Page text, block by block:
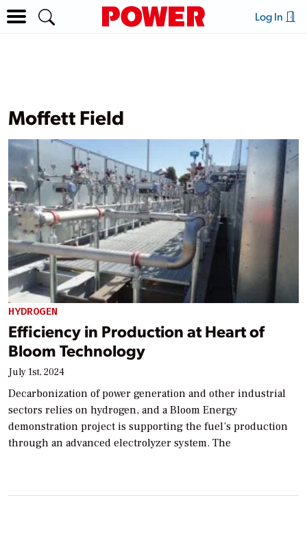
Log In
Moffett Field
HYDROGEN
Efficiency in Production at Heart of
Bloom Technology
July 1st, 2024
Decarbonization of power generation and other industrial
sectors relies on hydrogen, and a Bloom Energy
demonstration project is supporting the fuel’s production
through an advanced electrolyzer system. The